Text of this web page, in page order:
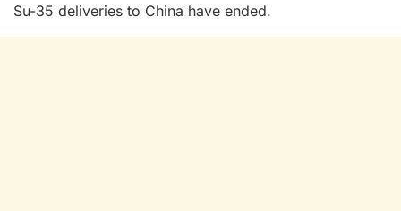
Su-35 deliveries to China have ended.